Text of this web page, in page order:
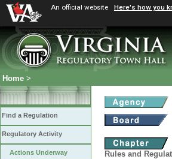
An official website Here's how you
Home >
Find a Regulation
Regulatory Activity
Actions Underway
Rules and